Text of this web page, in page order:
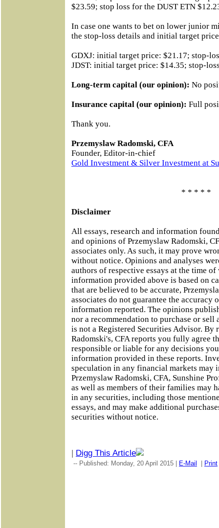
$23.59; stop loss for the DUST ETN
In case one wants to bet on lower junior
the stop-loss details and initial target
GDXJ: initial target price: $21.17; stop-
JDST: initial target price: $14.35; stop-
Long-term capital (our opinion): No
Insurance capital (our opinion): Full
Thank you.
Przemyslaw Radomski, CFA
Founder, Editor-in-chief
Gold Investment & Silver Investment at
* * * * *
Disclaimer
All essays, research and information
and opinions of Przemyslaw Radomski,
associates only. As such, it may prove
without notice. Opinions and analyses
authors of respective essays at the time
information provided above is based on
that are believed to be accurate,
associates do not guarantee the accuracy
information reported. The opinions
nor a recommendation to purchase or sell
is not a Registered Securities Advisor. By
Radomski's, CFA reports you fully agree
responsible or liable for any decisions
information provided in these reports.
speculation in any financial markets may
Przemyslaw Radomski, CFA, Sunshine
as well as members of their families may
in any securities, including those
essays, and may make additional
securities without notice.
Digg This Article
-- Published: Monday, 20 April 2015 | E-Mail Print